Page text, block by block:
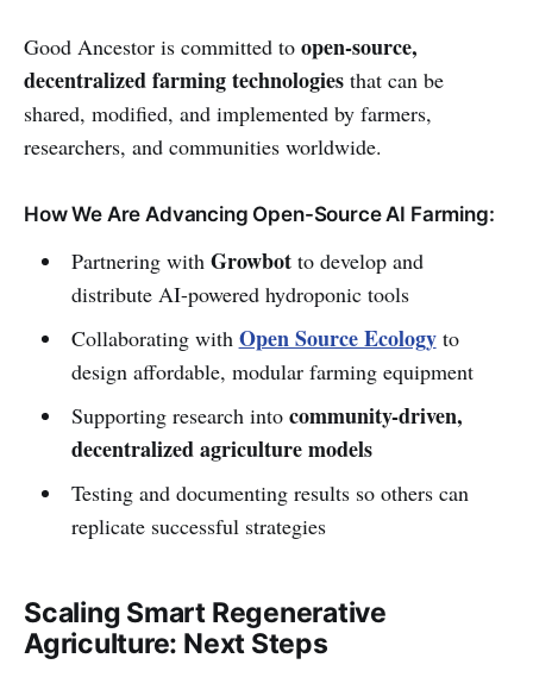
Good Ancestor is committed to open-source,
decentralized farming technologies that can be
shared, modified, and implemented by farmers,
researchers, and communities worldwide.
How We Are Advancing Open-Source AI Farming:
Partnering with Growbotto develop and
distribute AI-powered hydroponic tools
Collaborating with Open Source Ecologyto
design affordable, modular farming equipment
Supporting research into community-driven,
decentralized agriculture models
Testing and documenting results so others can
replicate successful strategies
Scaling Smart Regenerative
Agriculture: Next Steps